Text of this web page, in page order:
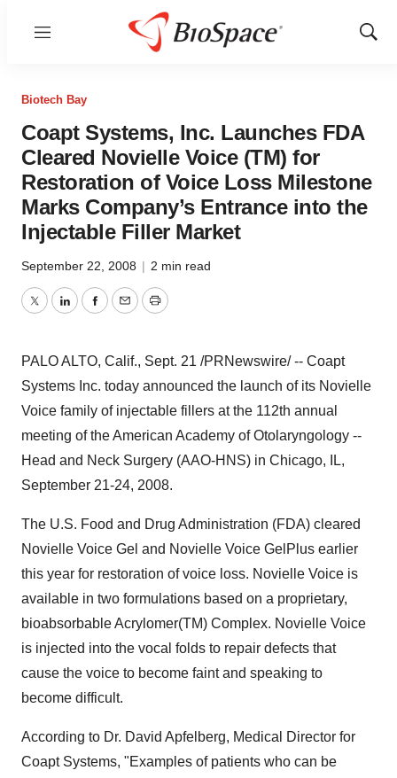
Menu
Show
Biotech Bay
Coapt Systems, Inc. Launches FDA
Cleared Novielle Voice (TM) for
Restoration of Voice Loss Milestone
Marks Company’s Entrance into the
Injectable Filler Market
September 22, 2008 | 2 min read
TwitterLinkedInFacebook
EmailPrint
PALO ALTO, Calif., Sept. 21 /PRNewswire/ -- Coapt
Systems Inc. today announced the launch of its Novielle
Voice family of injectable fillers at the 112th annual
meeting of the American Academy of Otolaryngology --
Head and Neck Surgery (AAO-HNS) in Chicago, IL,
September 21-24, 2008.
The U.S. Food and Drug Administration (FDA) cleared
Novielle Voice Gel and Novielle Voice GelPlus earlier
this year for restoration of voice loss. Novielle Voice is
available in two formulations based on a proprietary,
bioabsorbable Acrylomer(TM) Complex. Novielle Voice
is injected into the vocal folds to repair defects that
cause the voice to become faint and speaking to
become difficult.
According to Dr. David Apfelberg, Medical Director for
Coapt Systems, "Examples of patients who can be